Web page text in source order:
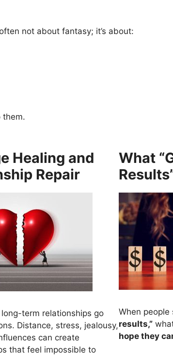
not about fantasy; it’s about:
them.
Healing and
Repair
term relationships go
Distance, stress, jealousy,
can create
that feel impossible to
What
When people
results,”
hope they